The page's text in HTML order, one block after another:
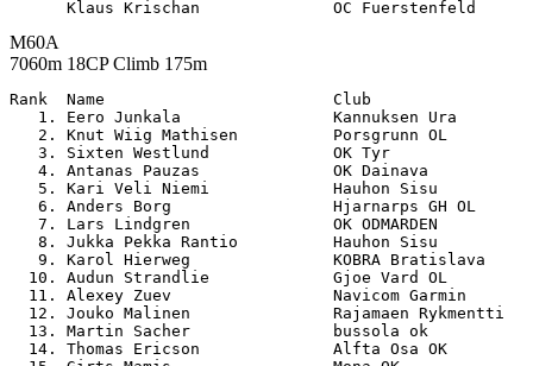
M60A
7060m 18CP Climb 175m
Rank  Name                        Club
1. Eero Junkala                Kannuksen Ura
2. Knut Wiig Mathisen          Porsgrunn OL
3. Sixten Westlund             OK Tyr
4. Antanas Pauzas              OK Dainava
5. Kari Veli Niemi             Hauhon Sisu
6. Anders Borg                 Hjarnarps GH OL
7. Lars Lindgren               OK ODMARDEN
8. Jukka Pekka Rantio          Hauhon Sisu
9. Karol Hierweg               KOBRA Bratislava
10. Audun Strandlie             Gjoe Vard OL
11. Alexey Zuev                 Navicom Garmin
12. Jouko Malinen               Rajamaen Rykmentti
13. Martin Sacher               bussola ok
14. Thomas Ericson              Alfta Osa OK